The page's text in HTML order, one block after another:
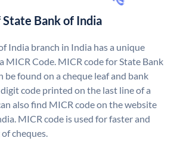
State Bank of India
India branch in India has a unique
MICR Code. MICR code for State Bank
be found on a cheque leaf and bank
code printed on the last line of a
also find MICR code on the website
MICR code is used for faster and
cheques.